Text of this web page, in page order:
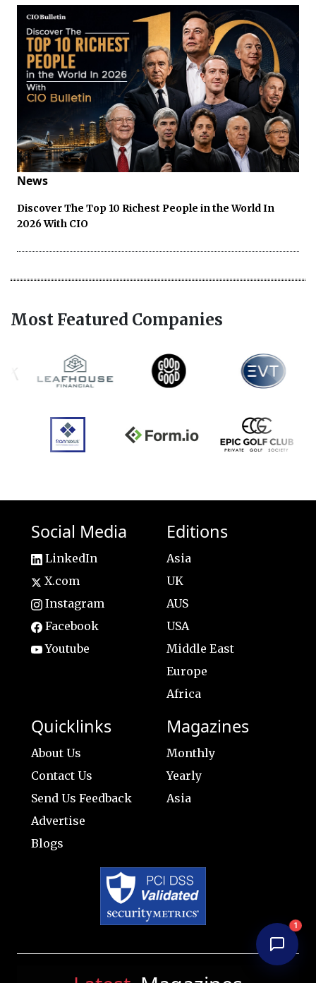
1
News
Discover The Top 10 Richest People in the World In
2026 With CIO
Most Featured Companies
Social Media
LinkedIn
X.com
Instagram
Facebook
Youtube
Editions
Asia
UK
AUS
USA
Middle East
Europe
Africa
Quicklinks
About Us
Contact Us
Send Us Feedback
Advertise
Blogs
Magazines
Monthly
Yearly
Asia